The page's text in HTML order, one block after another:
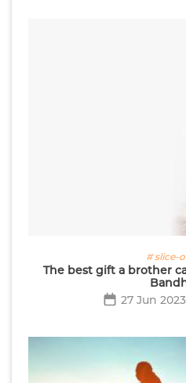
# slice-
The best gift a brother
27 Jun 2023